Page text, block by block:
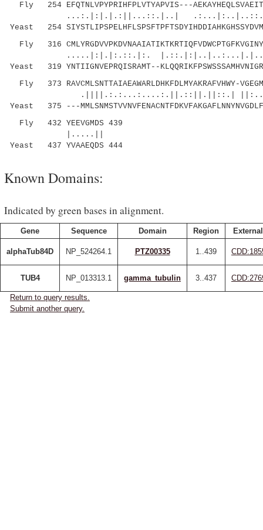
Fly 254 EFQTNLVPYPRIHFPLVTYAPVIS---
...:.|:|.|.:||...::.|..|
Yeast 254
Fly 316
.....|:|.|:.::.|:.
Yeast 319 YNTIIGNVEPRQISRAMT--
Fly 373 RAVCMLSNTTAIAEAWARLDHKFDLMYAKRAFVHWY-
.||||.:.:...:....:.||.::||.||::.|
Yeast 375 ---
Fly 432 YEEVGMDS 439
|.....||
Yeast 437 YVAAEQDS 444
Known Domains:
Indicated by green bases in alignment.
Gene Sequence Domain Region
alphaTub84D NP_524264.1 PTZ00335 1..439
TUB4 NP_013313.1 gamma_tubulin 3..437
Return to query results.
Submit another query.